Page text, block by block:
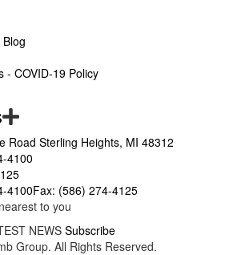
- COVID-19 Policy
Road Sterling Heights, MI 48312
4100
4100Fax: (586) 274-4125
nearest to you
NEWS Subscribe
Group. All Rights Reserved.